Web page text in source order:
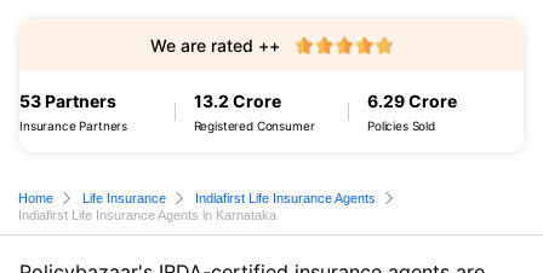
53 Partners
Insurance Partners
13.2 Crore
Registered Consumer
6.29 Crore
Policies Sold
We are rated ++
Home Life Insurance
Indiafirst Life Insurance Agents
Indiafirst Life Insurance Agents in Karnataka